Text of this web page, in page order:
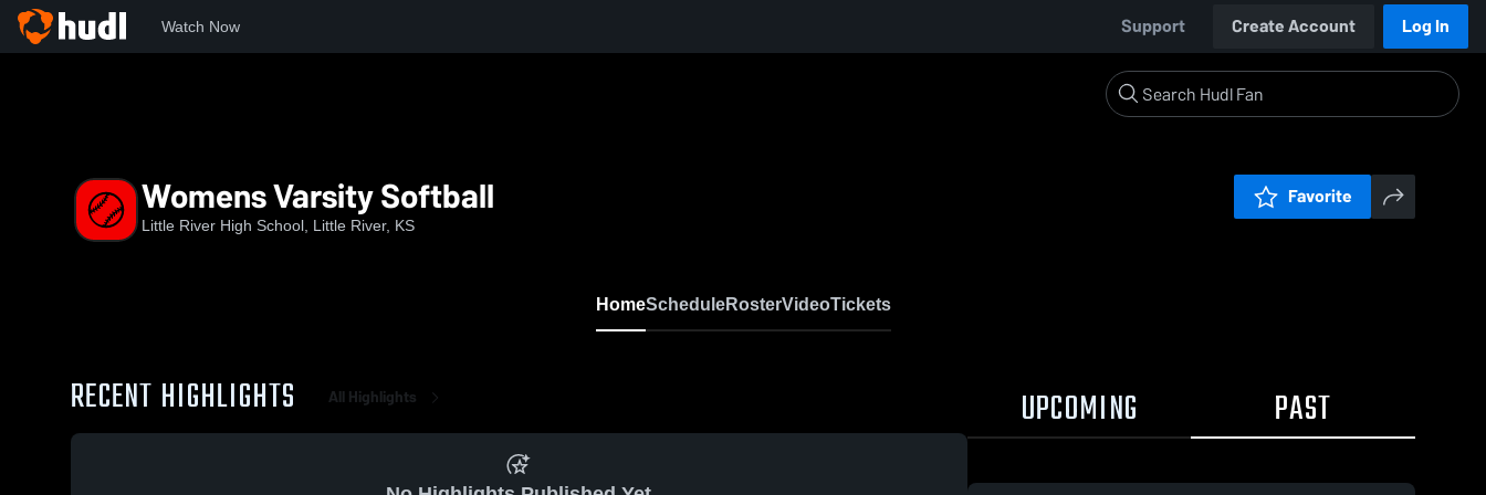
Watch Now Support Create Account Log In
Womens Varsity Softball
Little River High School, Little River, KS
Favorite
HomeScheduleRosterVideoTickets
RECENT HIGHLIGHTS All Highlights UPCOMING PAST